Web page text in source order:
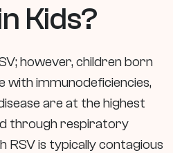
Kids?
however, children born
immunodeficiencies,
are at the highest
through respiratory
RSV is typically contagious